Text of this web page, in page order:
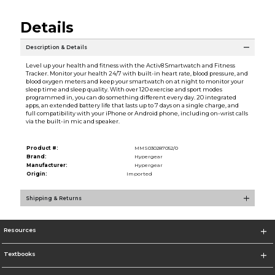
Details
Description & Details
Level up your health and fitness with the Activ8 Smartwatch and Fitness
Tracker. Monitor your health 24/7 with built-in heart rate, blood pressure, and
blood oxygen meters and keep your smartwatch on at night to monitor your
sleep time and sleep quality. With over 120 exercise and sport modes
programmed in, you can do something different every day. 20 integrated
apps, an extended battery life that lasts up to 7 days on a single charge, and
full compatibility with your iPhone or Android phone, including on-wrist calls
via the built-in mic and speaker.
Product #:
MMS030287052/0
Brand:
Hypergear
Manufacturer:
Hypergear
Origin:
Imported
Shipping & Returns
Resources
Textbooks